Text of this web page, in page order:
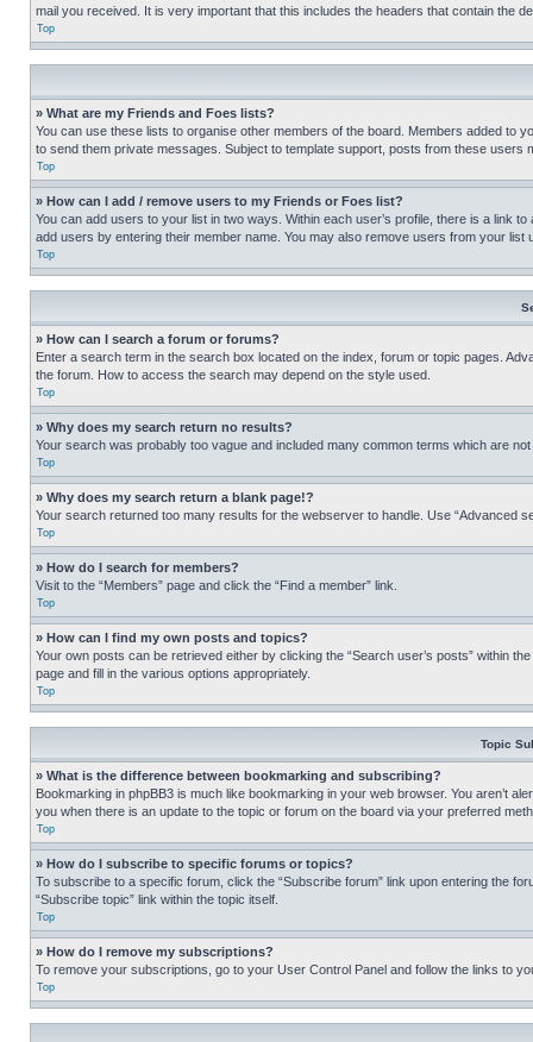
mail you received. It is very important that this includes the headers that contain the
Top
» What are my Friends and Foes lists?
You can use these lists to organise other members of the board. Members added to
to send them private messages. Subject to template support, posts from these
Top
» How can I add / remove users to my Friends or Foes list?
You can add users to your list in two ways. Within each user’s profile, there is a link
add users by entering their member name. You may also remove users from your list
Top
» How can I search a forum or forums?
Enter a search term in the search box located on the index, forum or topic pages.
the forum. How to access the search may depend on the style used.
Top
» Why does my search return no results?
Your search was probably too vague and included many common terms which are
Top
» Why does my search return a blank page!?
Your search returned too many results for the webserver to handle. Use “Advanced
Top
» How do I search for members?
Visit to the “Members” page and click the “Find a member” link.
Top
» How can I find my own posts and topics?
Your own posts can be retrieved either by clicking the “Search user’s posts” within
page and fill in the various options appropriately.
Top
Topic
» What is the difference between bookmarking and subscribing?
Bookmarking in phpBB3 is much like bookmarking in your web browser. You aren’t
you when there is an update to the topic or forum on the board via your preferred
Top
» How do I subscribe to specific forums or topics?
To subscribe to a specific forum, click the “Subscribe forum” link upon entering the
“Subscribe topic” link within the topic itself.
Top
» How do I remove my subscriptions?
To remove your subscriptions, go to your User Control Panel and follow the links to
Top